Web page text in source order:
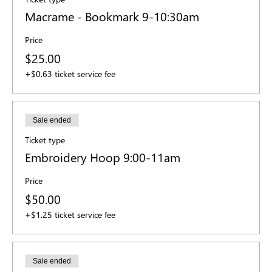
Macrame - Bookmark 9-10:30am
Price
$25.00
+$0.63 ticket service fee
Sale ended
Ticket type
Embroidery Hoop 9:00-11am
Price
$50.00
+$1.25 ticket service fee
Sale ended